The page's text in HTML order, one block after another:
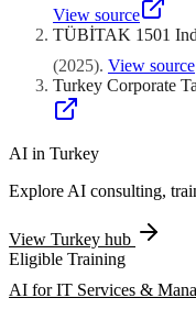
scalability assessments
requirements, electronic
cleanroom assembly
technical evaluation
developed through 1507-
supplementary
Utility model registration
protection for incremental
represent additional
encourages defensive
infringement assertions
revenue streams.
View source
TÜBİTAK 1501
(2025). View source
Turkey Corporate
AI in Turkey
Explore AI consulting,
View Turkey hub
Eligible Training
AI for IT Services &